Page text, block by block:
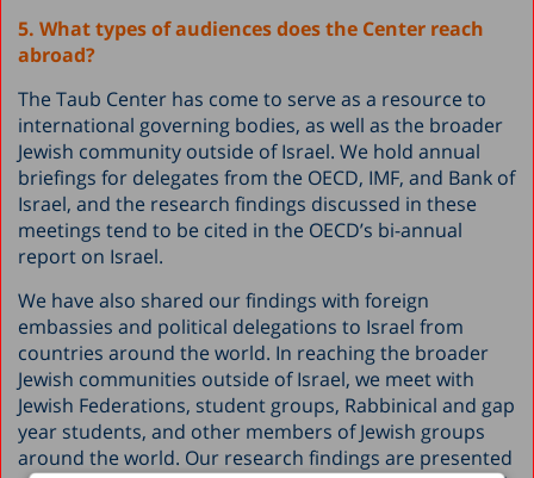
5. What types of audiences does the Center reach
abroad?
The Taub Center has come to serve as a resource to
international governing bodies, as well as the broader
Jewish community outside of Israel. We hold annual
briefings for delegates from the OECD, IMF, and Bank of
Israel, and the research findings discussed in these
meetings tend to be cited in the OECD’s bi-annual
report on Israel.
We have also shared our findings with foreign
embassies and political delegations to Israel from
countries around the world. In reaching the broader
Jewish communities outside of Israel, we meet with
Jewish Federations, student groups, Rabbinical and gap
year students, and other members of Jewish groups
around the world. Our research findings are presented